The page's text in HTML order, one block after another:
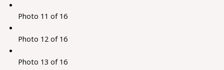
Photo 11 of 16
Photo 12 of 16
Photo 13 of 16